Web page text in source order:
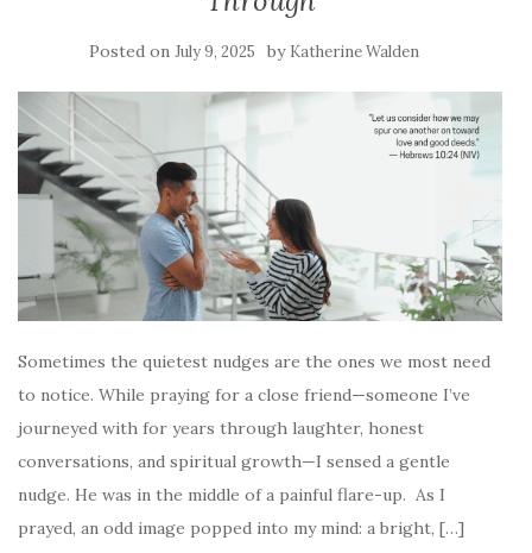
Posted on July 9, 2025 by Katherine Walden
Sometimes the quietest nudges are the ones we most need
to notice. While praying for a close friend—someone I’ve
journeyed with for years through laughter, honest
conversations, and spiritual growth—I sensed a gentle
nudge. He was in the middle of a painful flare-up. As I
prayed, an odd image popped into my mind: a bright, […]